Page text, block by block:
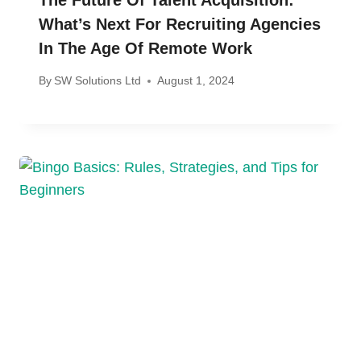
What’s Next For Recruiting Agencies
In The Age Of Remote Work
By SW Solutions Ltd August 1, 2024